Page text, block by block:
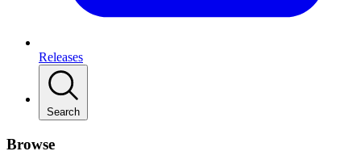
Releases
Search
Browse